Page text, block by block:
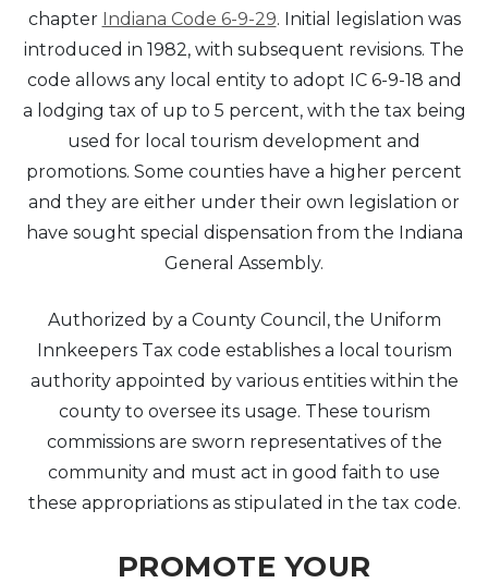
chapter Indiana Code 6-9-29. Initial legislation was
introduced in 1982, with subsequent revisions. The
code allows any local entity to adopt IC 6-9-18 and
a lodging tax of up to 5 percent, with the tax being
used for local tourism development and
promotions. Some counties have a higher percent
and they are either under their own legislation or
have sought special dispensation from the Indiana
General Assembly.
Authorized by a County Council, the Uniform
Innkeepers Tax code establishes a local tourism
authority appointed by various entities within the
county to oversee its usage. These tourism
commissions are sworn representatives of the
community and must act in good faith to use
these appropriations as stipulated in the tax code.
PROMOTE YOUR